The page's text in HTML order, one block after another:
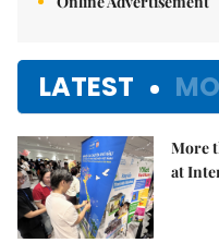
LATEST
More
at